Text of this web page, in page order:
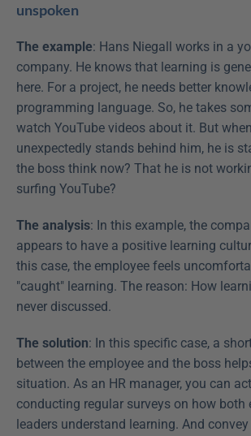
unspoken
The example: Hans Niegall works in a
company. He knows that learning is
here. For a project, he needs better
programming language. So, he takes
watch YouTube videos about it. But
unexpectedly stands behind him, he is
the boss think now? That he is not
surfing YouTube?
The analysis: In this example, the
appears to have a positive learning
this case, the employee feels
"caught" learning. The reason: How
never discussed.
The solution: In this specific case, a
between the employee and the boss
situation. As an HR manager, you can
conducting regular surveys on how both
leaders understand learning. And